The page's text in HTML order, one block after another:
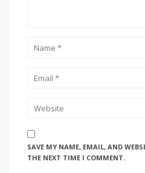
SAVE MY NAME, EMAIL, AND
THE NEXT TIME I COMMENT.